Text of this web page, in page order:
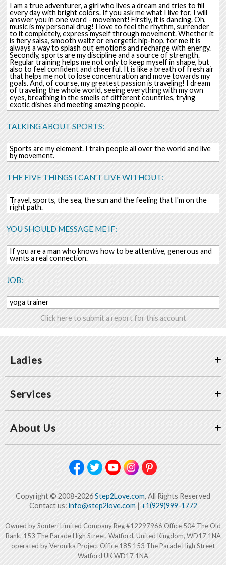
I am a true adventurer, a girl who lives a dream and tries to fill
every day with bright colors. If you ask me what I live for, I will
answer you in one word - movement! Firstly, it is dancing. Oh,
music is my personal drug! I love to feel the rhythm, surrender
to it completely, express myself through movement. Whether it
is fiery salsa, smooth waltz or energetic hip-hop, for me it is
always a way to splash out emotions and recharge with energy.
Secondly, sports are my discipline and a source of strength.
Regular training helps me not only to keep myself in shape, but
also to feel confident and cheerful. It is like a breath of fresh air
that helps me not to lose concentration and move towards my
goals. And, of course, my greatest passion is traveling! I dream
of traveling the whole world, seeing everything with my own
eyes, breathing in the smells of different countries, trying
exotic dishes and meeting amazing people.
TALKING ABOUT SPORTS:
Sports are my element. I train people all over the world and live
by movement.
THE FIVE THINGS I CAN'T LIVE WITHOUT:
Travel, sports, the sea, the sun and the feeling that I'm on the
right path.
YOU SHOULD MESSAGE ME IF:
If you are a man who knows how to be attentive, generous and
wants a real connection.
JOB:
yoga trainer
Click here to submit a report for this account
Ladies
Services
About Us
Copyright © 2008-2026Step2Love.com, All Rights Reserved
Contact us: info@step2love.com| +1(929)999-1772
Owned by Sonteri Limited Company Reg #12297966 Office 504 The Old
Bank, 153 The Parade High Street, Watford, United Kingdom, WD17 1NA
operated by Veronika Project Office 185 153 The Parade High Street
Watford UK WD17 1NA